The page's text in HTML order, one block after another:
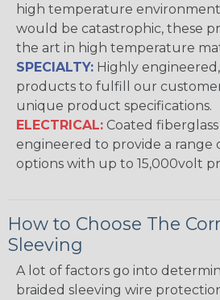
high temperature
would be catastrophic, these
the art in high temperature
SPECIALTY: Highly
products to fulfill our
unique product specifications.
ELECTRICAL: Coated
engineered to provide a range
options with up to 15,000volt
How to Choose The
Sleeving
A lot of factors go into
braided sleeving wire